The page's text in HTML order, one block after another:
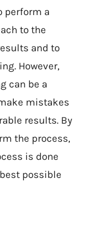
perform a
to the
and to
However,
can be a
mistakes
results. By
the process,
is done
possible